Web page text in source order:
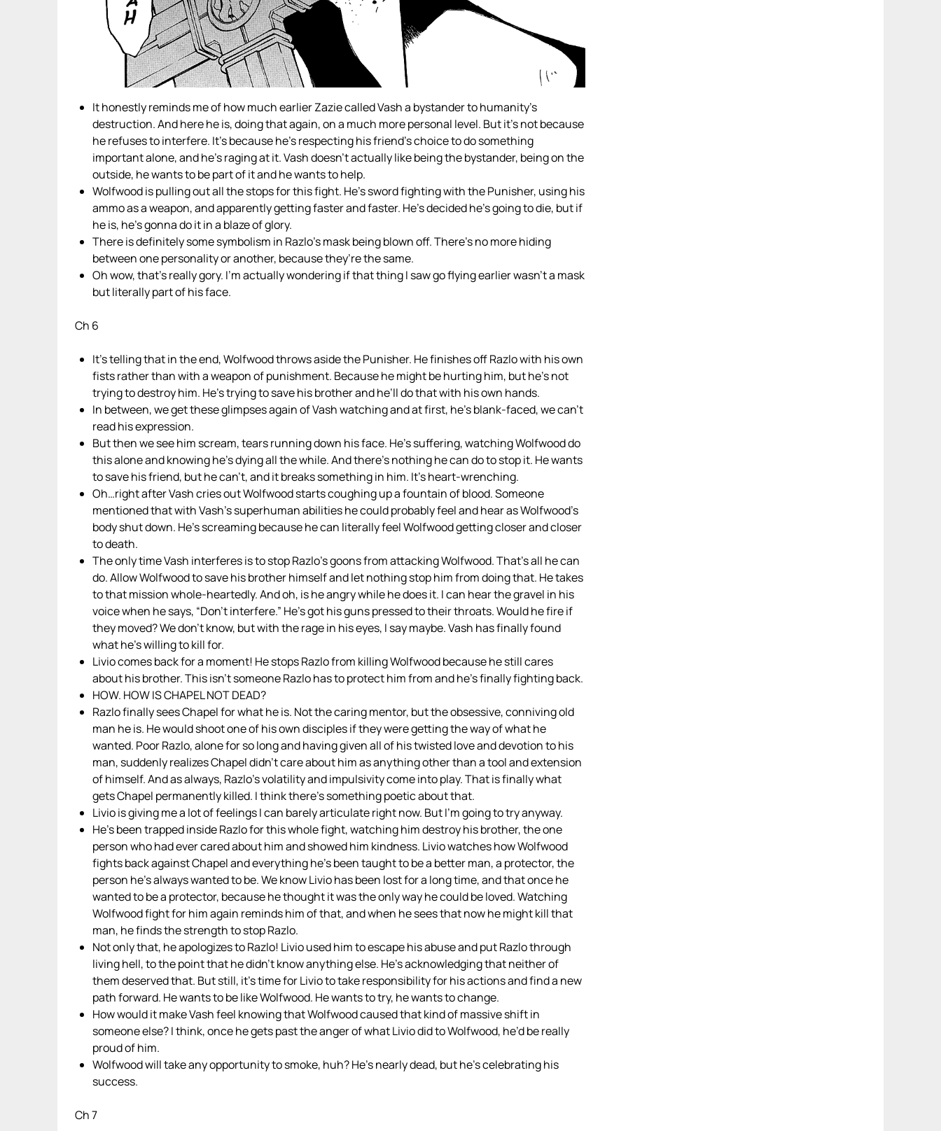
It honestly reminds me of how much earlier Zazie called Vash a bystander to humanity’s
destruction. And here he is, doing that again, on a much more personal level. But it’s not because
he refuses to interfere. It’s because he’s respecting his friend’s choice to do something
important alone, and he’s raging at it. Vash doesn’t actually like being the bystander, being on the
outside, he wants to be part of it and he wants to help.
Wolfwood is pulling out all the stops for this fight. He’s sword fighting with the Punisher, using his
ammo as a weapon, and apparently getting faster and faster. He’s decided he’s going to die, but if
he is, he’s gonna do it in a blaze of glory.
There is definitely some symbolism in Razlo’s mask being blown off. There’s no more hiding
between one personality or another, because they’re the same.
Oh wow, that’s really gory. I’m actually wondering if that thing I saw go flying earlier wasn’t a mask
but literally part of his face.
Ch 6
It’s telling that in the end, Wolfwood throws aside the Punisher. He finishes off Razlo with his own
fists rather than with a weapon of punishment. Because he might be hurting him, but he’s not
trying to destroy him. He’s trying to save his brother and he’ll do that with his own hands.
In between, we get these glimpses again of Vash watching and at first, he’s blank-faced, we can’t
read his expression.
But then we see him scream, tears running down his face. He’s suffering, watching Wolfwood do
this alone and knowing he’s dying all the while. And there’s nothing he can do to stop it. He wants
to save his friend, but he can’t, and it breaks something in him. It’s heart-wrenching.
Oh…right after Vash cries out Wolfwood starts coughing up a fountain of blood. Someone
mentioned that with Vash’s superhuman abilities he could probably feel and hear as Wolfwood’s
body shut down. He’s screaming because he can literally feel Wolfwood getting closer and closer
to death.
The only time Vash interferes is to stop Razlo’s goons from attacking Wolfwood. That’s all he can
do. Allow Wolfwood to save his brother himself and let nothing stop him from doing that. He takes
to that mission whole-heartedly. And oh, is he angry while he does it. I can hear the gravel in his
voice when he says, “Don’t interfere.” He’s got his guns pressed to their throats. Would he fire if
they moved? We don’t know, but with the rage in his eyes, I say maybe. Vash has finally found
what he’s willing to kill for.
Livio comes back for a moment! He stops Razlo from killing Wolfwood because he still cares
about his brother. This isn’t someone Razlo has to protect him from and he’s finally fighting back.
HOW. HOW IS CHAPEL NOT DEAD?
Razlo finally sees Chapel for what he is. Not the caring mentor, but the obsessive, conniving old
man he is. He would shoot one of his own disciples if they were getting the way of what he
wanted. Poor Razlo, alone for so long and having given all of his twisted love and devotion to his
man, suddenly realizes Chapel didn’t care about him as anything other than a tool and extension
of himself. And as always, Razlo’s volatility and impulsivity come into play. That is finally what
gets Chapel permanently killed. I think there’s something poetic about that.
Livio is giving me a lot of feelings I can barely articulate right now. But I’m going to try anyway.
He’s been trapped inside Razlo for this whole fight, watching him destroy his brother, the one
person who had ever cared about him and showed him kindness. Livio watches how Wolfwood
fights back against Chapel and everything he’s been taught to be a better man, a protector, the
person he’s always wanted to be. We know Livio has been lost for a long time, and that once he
wanted to be a protector, because he thought it was the only way he could be loved. Watching
Wolfwood fight for him again reminds him of that, and when he sees that now he might kill that
man, he finds the strength to stop Razlo.
Not only that, he apologizes to Razlo! Livio used him to escape his abuse and put Razlo through
living hell, to the point that he didn’t know anything else. He’s acknowledging that neither of
them deserved that. But still, it’s time for Livio to take responsibility for his actions and find a new
path forward. He wants to be like Wolfwood. He wants to try, he wants to change.
How would it make Vash feel knowing that Wolfwood caused that kind of massive shift in
someone else? I think, once he gets past the anger of what Livio did to Wolfwood, he’d be really
proud of him.
Wolfwood will take any opportunity to smoke, huh? He’s nearly dead, but he’s celebrating his
success.
Ch 7